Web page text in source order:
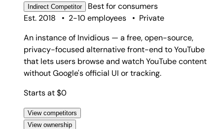
Indirect Competitor Best forconsumers
Est. 2018
• 2-10 employees • Private
An instance of Invidious — a free, open-source,
privacy-focused alternative front-end to YouTube
that lets users browse and watch YouTube content
without Google's official UI or tracking.
Starts at $0
View competitors
View ownership